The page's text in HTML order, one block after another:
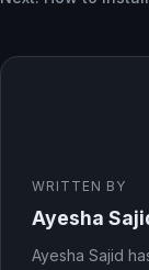
WRITTEN BY
Ayesha
Ayesha Sajid